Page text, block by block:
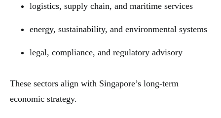
logistics, supply chain, and maritime services
energy, sustainability, and environmental systems
legal, compliance, and regulatory advisory
These sectors align with Singapore’s long-term
economic strategy.